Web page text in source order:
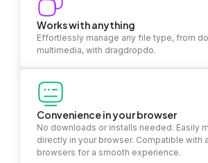
Works with anything
Effortlessly manage any file type, from
multimedia, with dragdropdo.
Convenience in your browser
No downloads or installs needed. Easily
directly in your browser. Compatible with
browsers for a smooth experience.